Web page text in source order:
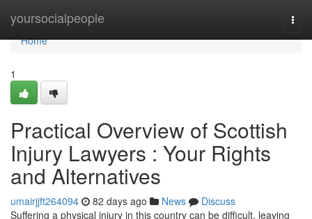
yoursocialpeople
Home
Home
1
Practical Overview of Scottish
Injury Lawyers : Your Rights
and Alternatives
umairjjft264094 82 days ago News
Discuss
Suffering a physical injury in this country can be difficult, leaving